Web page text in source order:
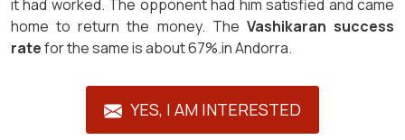
it had worked. The opponent had him satisfied and came
home to return the money. The Vashikaran success
ratefor the same is about 67%.in Andorra.
YES, I AM INTERESTED